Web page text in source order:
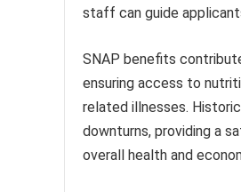
staff can guide
SNAP benefits
ensuring access to
related illnesses.
downturns, providing a
overall health and